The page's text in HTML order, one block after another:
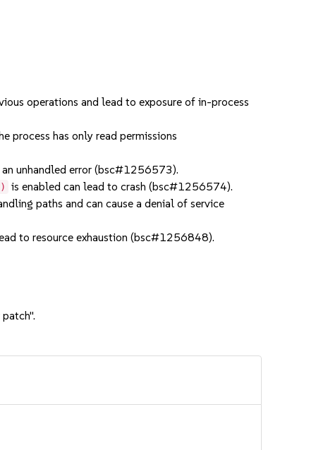
operations and lead to exposure of in-process
process has only read permissions
unhandled error (bsc#1256573).
is enabled can lead to crash (bsc#1256574).
paths and can cause a denial of service
to resource exhaustion (bsc#1256848).